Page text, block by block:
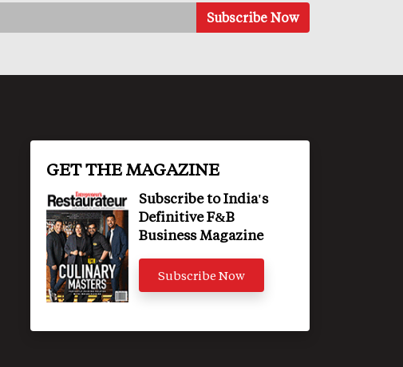
GET THE MAGAZINE
Subscribe to India's
Definitive F&B
Business Magazine
Subscribe Now